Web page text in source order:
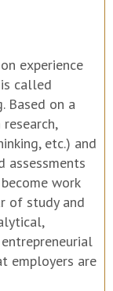
experience
called
Based on a
etc.) and
assessments
work
of study and
employers are